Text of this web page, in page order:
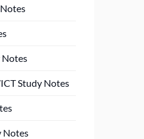
Notes
Study Notes
Notes